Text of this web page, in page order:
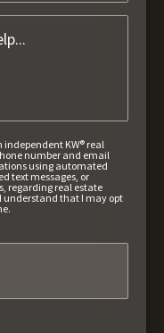
independent KW® real
number and email
using automated
text messages, or
regarding real estate
understand that I may opt